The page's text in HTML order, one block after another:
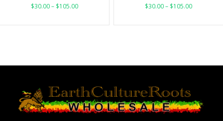
$30.00– $105.00 $30.00– $105.00